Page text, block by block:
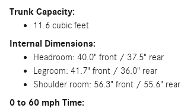
Trunk Capacity:
11.6 cubic feet
Internal Dimensions:
Headroom: 40.0" front / 37.5" rear
Legroom: 41.7" front / 36.0" rear
Shoulder room: 56.3" front / 55.6" rear
0 to 60 mph Time: